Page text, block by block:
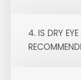
4. IS DRY